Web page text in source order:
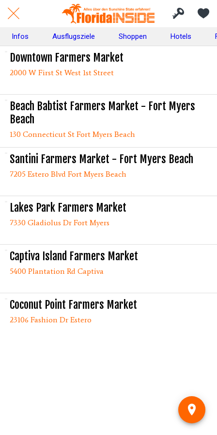
Infos Ausflugsziele Shoppen Hotels
Downtown Farmers Market
2000 W First St West 1st Street
Beach Babtist Farmers Market - Fort Myers
Beach
130 Connecticut St Fort Myers Beach
Santini Farmers Market - Fort Myers Beach
7205 Estero Blvd Fort Myers Beach
Lakes Park Farmers Market
7330 Gladiolus Dr Fort Myers
Captiva Island Farmers Market
5400 Plantation Rd Captiva
Coconut Point Farmers Market
23106 Fashion Dr Estero